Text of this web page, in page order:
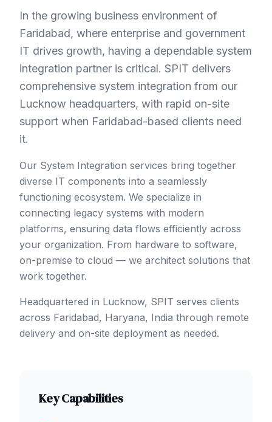
In the growing business environment of
Faridabad, where enterprise and government
IT drives growth, having a dependable system
integration partner is critical. SPIT delivers
comprehensive system integration from our
Lucknow headquarters, with rapid on-site
support when Faridabad-based clients need
it.
Our System Integration services bring together
diverse IT components into a seamlessly
functioning ecosystem. We specialize in
connecting legacy systems with modern
platforms, ensuring data flows efficiently across
your organization. From hardware to software,
on-premise to cloud — we architect solutions that
work together.
Headquartered in Lucknow, SPIT serves clients
across Faridabad, Haryana, India through remote
delivery and on-site deployment as needed.
Key Capabilities